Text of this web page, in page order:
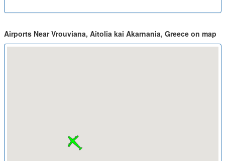
Airports Near Vrouviana, Aitolia kai Akarnania, Greece on map